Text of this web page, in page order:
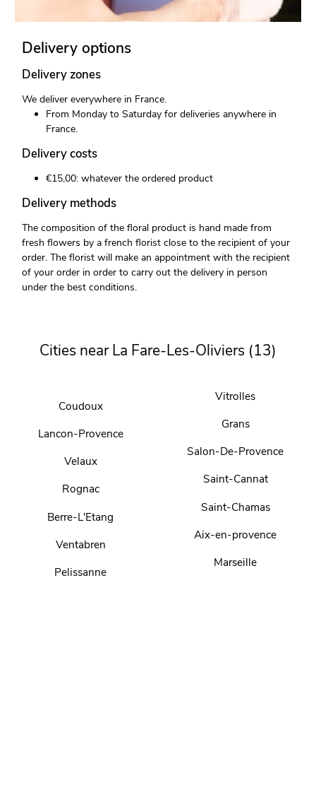
Delivery options
Delivery zones
We deliver everywhere in France.
From Monday to Saturday for deliveries anywhere in
France.
Delivery costs
€15,00: whatever the ordered product
Delivery methods
The composition of the floral product is hand made from
fresh flowers by a french florist close to the recipient of your
order. The florist will make an appointment with the recipient
of your order in order to carry out the delivery in person
under the best conditions.
Cities near La Fare-Les-Oliviers (13)
Coudoux
Lancon-Provence
Velaux
Rognac
Berre-L'Etang
Ventabren
Pelissanne
Vitrolles
Grans
Salon-De-Provence
Saint-Cannat
Saint-Chamas
Aix-en-provence
Marseille